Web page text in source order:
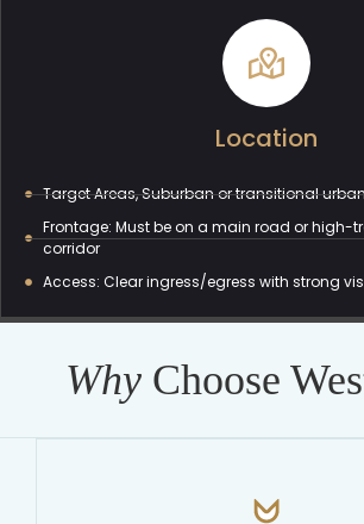
Location
Target Areas, Suburban or transitional
Frontage: Must be on a main road or high-
corridor
Access: Clear ingress/egress with strong
WhyChoose